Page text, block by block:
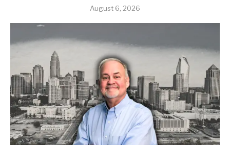
August 6, 2026